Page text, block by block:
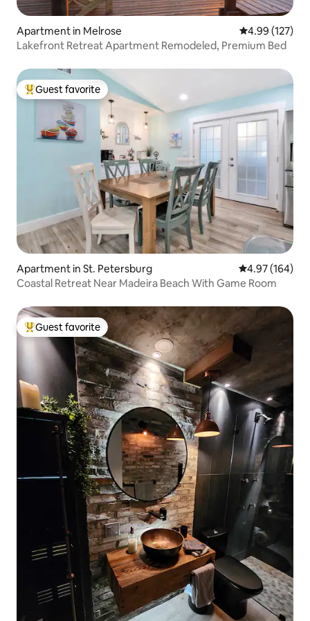
Apartment in Melrose 4.99 out of 5
4.99 (127)
Lakefront Retreat Apartment Remodeled, Premium Bed
Top guest favorite
Guest favorite
Apartment in St. Petersburg 4.97 out of 5
4.97 (164)
Coastal Retreat Near Madeira Beach With Game Room
Top guest favorite
Guest favorite